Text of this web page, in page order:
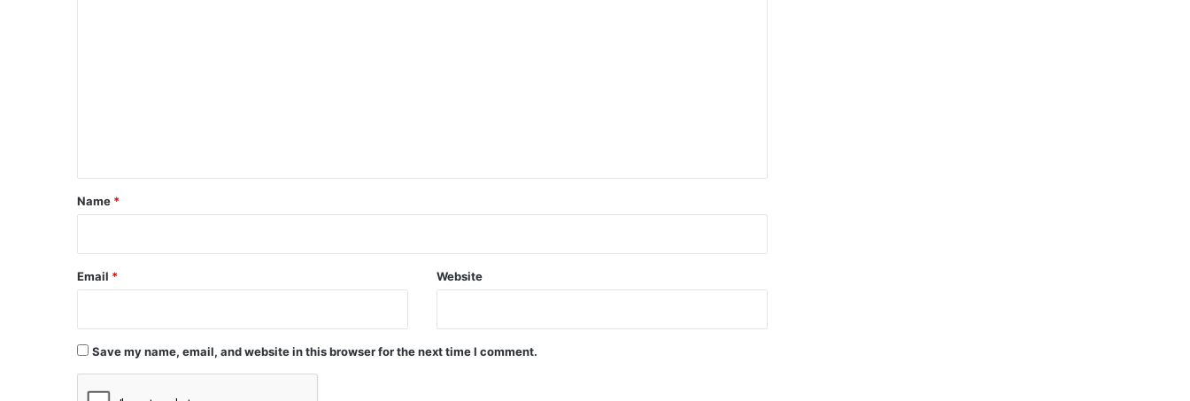
*
Name *
Email * Website
Save my name, email, and website in this browser for the next time I comment.